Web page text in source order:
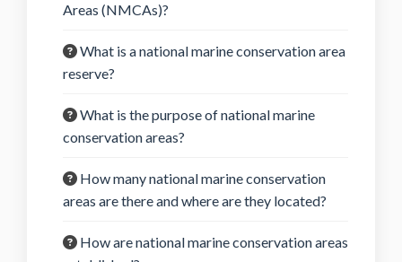
Areas (NMCAs)?
What is a national marine conservation area
reserve?
What is the purpose of national marine
conservation areas?
How many national marine conservation
areas are there and where are they located?
How are national marine conservation areas